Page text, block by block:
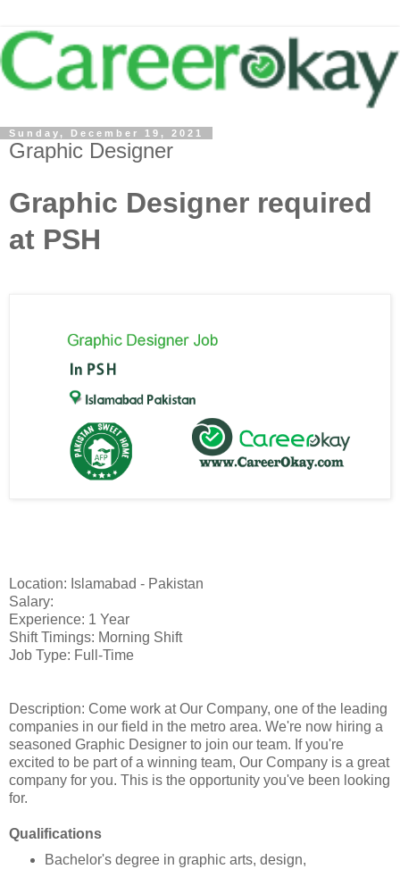
Sunday, December 19, 2021
Graphic Designer
Graphic Designer required
at PSH
Location: Islamabad - Pakistan
Salary:
Experience: 1 Year
Shift Timings: Morning Shift
Job Type: Full-Time
Description: Come work at Our Company, one of the leading
companies in our field in the metro area. We're now hiring a
seasoned Graphic Designer to join our team. If you're
excited to be part of a winning team, Our Company is a great
company for you. This is the opportunity you've been looking
for.
Qualifications
Bachelor's degree in graphic arts, design,